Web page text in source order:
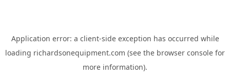
Application error: a client-side exception has occurred while
loading richardsonequipment.com (see the browser console for
more information).